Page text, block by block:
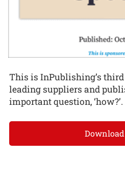
This is InPublishing’s
leading suppliers and
important question, ‘how?’.